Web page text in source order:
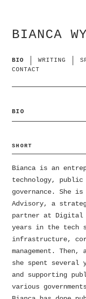
BIANCA
BIO WRITING
CONTACT
BIO
SHORT
Bianca is an
technology, public
governance. She
Advisory, a
partner at Digital
years in the tech
infrastructure,
management.
she spent several
and supporting
various